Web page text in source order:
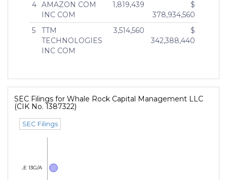
4 AMAZON COM
INC COM
1,819,439
$
378,934,560
5
TTM
TECHNOLOGIES
INC COM
3,514,560
$
342,388,440
SEC Filings for Whale Rock Capital Management LLC
(CIK No. 1387322)
SEC Filings
13G/A